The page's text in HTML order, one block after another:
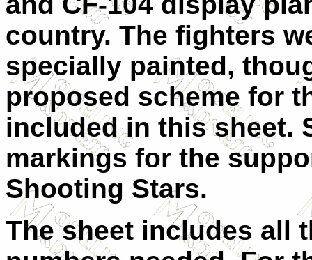
country. The fighters
specially painted,
proposed scheme for
included in this sheet.
markings for the
Shooting Stars.
The sheet includes all